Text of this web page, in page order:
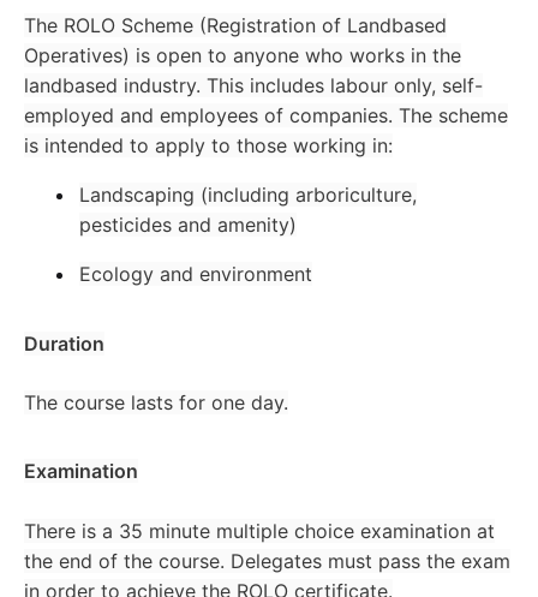
The ROLO Scheme (Registration of Landbased
Operatives) is open to anyone who works in the
landbased industry. This includes labour only, self-
employed and employees of companies. The scheme
is intended to apply to those working in:
Landscaping (including arboriculture,
pesticides and amenity)
Ecology and environment
Duration
The course lasts for one day.
Examination
There is a 35 minute multiple choice examination at
the end of the course. Delegates must pass the exam
in order to achieve the ROLO certificate.